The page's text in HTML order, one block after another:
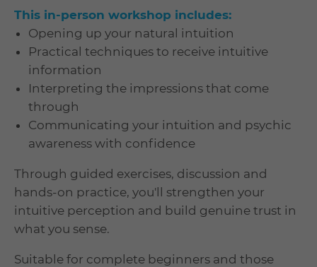
This in-person workshop includes:
Opening up your natural intuition
Practical techniques to receive intuitive
information
Interpreting the impressions that come
through
Communicating your intuition and psychic
awareness with confidence
Through guided exercises, discussion and
hands-on practice, you'll strengthen your
intuitive perception and build genuine trust in
what you sense.
Suitable for complete beginners and those